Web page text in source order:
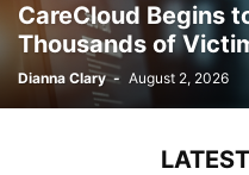
CareCloud Begins
Thousands of
Dianna Clary - August 2, 2026